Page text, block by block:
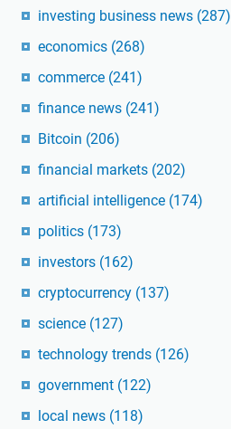
investing business news (287)
economics (268)
commerce (241)
finance news (241)
Bitcoin (206)
financial markets (202)
artificial intelligence (174)
politics (173)
investors (162)
cryptocurrency (137)
science (127)
technology trends (126)
government (122)
local news (118)